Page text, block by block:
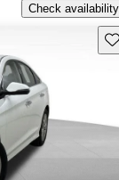
Check availability